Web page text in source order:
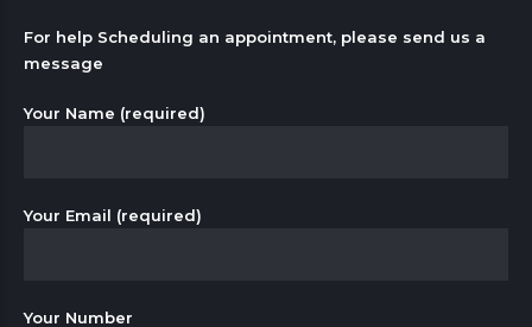
For help Scheduling an appointment, please send us a
message
Your Name (required)
Your Email (required)
Your Number